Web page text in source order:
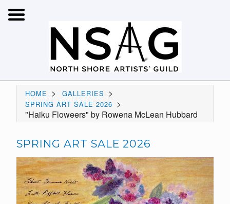
HOME > GALLERIES >
SPRING ART SALE 2026 >
"Haiku Floweers" by Rowena McLean Hubbard
SPRING ART SALE 2026